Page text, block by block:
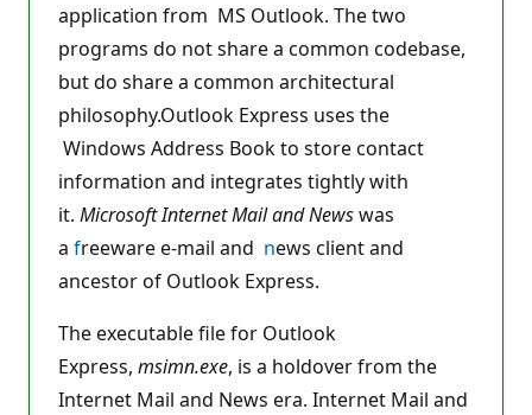
application from MS Outlook. The two
programs do not share a common codebase,
but do share a common architectural
philosophy.Outlook Express uses the
Windows Address Book to store contact
information and integrates tightly with
it. Microsoft Internet Mail and Newswas
a freeware e-mail and news client and
ancestor of Outlook Express.
The executable file for Outlook
Express, msimn.exe, is a holdover from the
Internet Mail and News era. Internet Mail and